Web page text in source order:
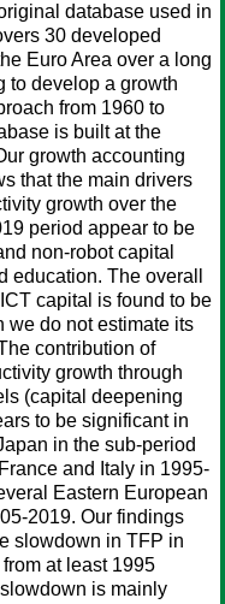
database used in
30 developed
Euro Area over a long
to develop a growth
from 1960 to
is built at the
growth accounting
that the main drivers
growth over the
period appear to be
non-robot capital
education. The overall
capital is found to be
we do not estimate its
contribution of
growth through
(capital deepening
to be significant in
in the sub-period
and Italy in 1995-
Eastern European
2019. Our findings
slowdown in TFP in
at least 1995
is mainly